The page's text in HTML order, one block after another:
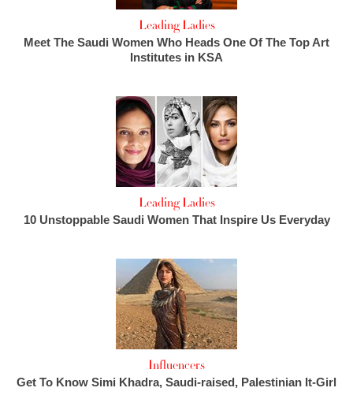
Leading Ladies
Meet The Saudi Women Who Heads One Of The Top Art
Institutes in KSA
Leading Ladies
10 Unstoppable Saudi Women That Inspire Us Everyday
Influencers
Get To Know Simi Khadra, Saudi-raised, Palestinian It-Girl